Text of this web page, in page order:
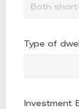
Both
Type of
Investment